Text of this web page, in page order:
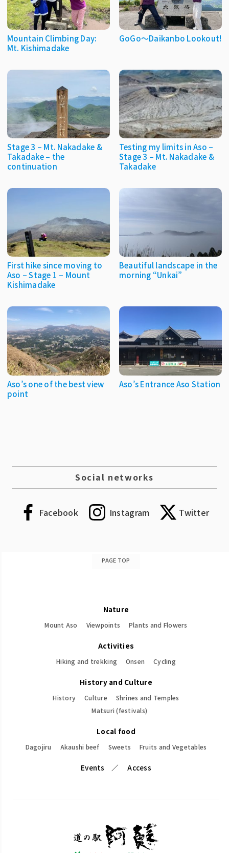
Mountain Climbing Day:
Mt. Kishimadake
GoGo〜Daikanbo Lookout!
Stage 3 – Mt. Nakadake &
Takadake – the
continuation
Testing my limits in Aso –
Stage 3 – Mt. Nakadake &
Takadake
First hike since moving to
Aso – Stage 1 – Mount
Kishimadake
Beautiful landscape in the
morning “Unkai”
Aso’s one of the best view
point
Aso’s Entrance Aso Station
Social networks
Facebook Instagram Twitter
PAGE TOP
Nature
Mount Aso Viewpoints Plants and Flowers
Activities
Hiking and trekking Onsen Cycling
History and Culture
History Culture
Shrines and Temples
Matsuri (festivals)
Local food
Dagojiru Akaushi beef Sweets Fruits and Vegetables
Events Access